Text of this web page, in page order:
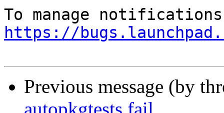
https://
Previous message (by